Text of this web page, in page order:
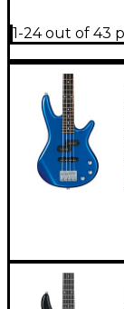
1-24 out of 43